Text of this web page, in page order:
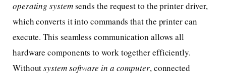
operating systemsends the request to the printer driver,
which converts it into commands that the printer can
execute. This seamless communication allows all
hardware components to work together efficiently.
Withoutsystem software in a computer, connected